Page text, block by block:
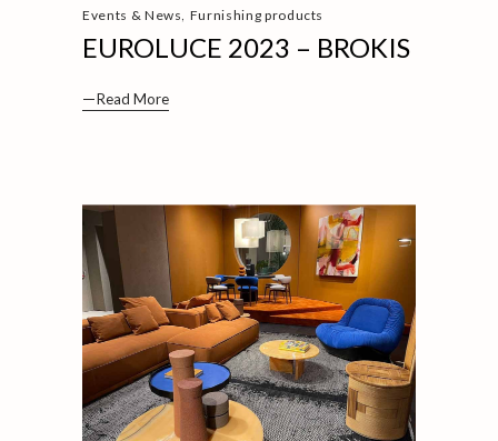
Events & News Furnishing products
EUROLUCE 2023 – BROKIS
Read More